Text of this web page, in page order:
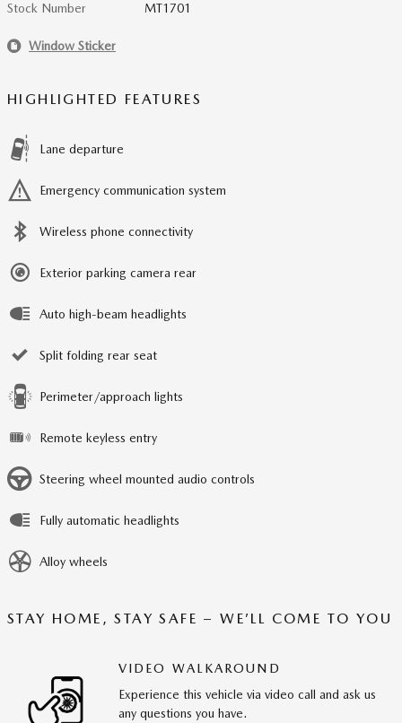
Stock Number MT1701
Window Sticker
HIGHLIGHTED FEATURES
Lane departure
Emergency communication system
Wireless phone connectivity
Exterior parking camera rear
Auto high-beam headlights
Split folding rear seat
Perimeter/approach lights
Remote keyless entry
Steering wheel mounted audio controls
Fully automatic headlights
Alloy wheels
STAY HOME, STAY SAFE – WE’LL COME TO YOU
VIDEO WALKAROUND
Experience this vehicle via video call and ask us
any questions you have.